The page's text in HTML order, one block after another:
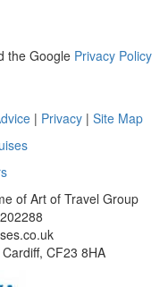
the Google Privacy Policy
| Privacy | Site Map
of Art of Travel Group
CF23 8HA